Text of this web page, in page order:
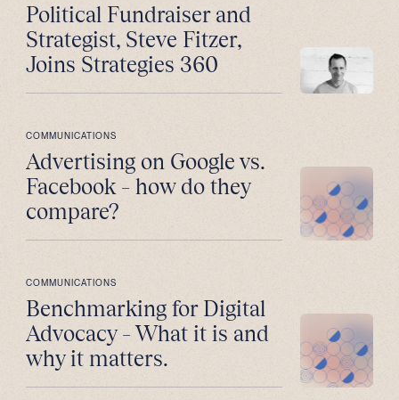
Political Fundraiser and
Strategist, Steve Fitzer,
Joins Strategies 360
COMMUNICATIONS
Advertising on Google vs.
Facebook – how do they
compare?
COMMUNICATIONS
Benchmarking for Digital
Advocacy – What it is and
why it matters.